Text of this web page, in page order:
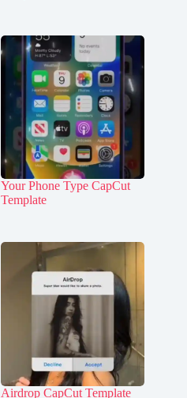
Your Phone Type CapCut
Template
Airdrop CapCut Template